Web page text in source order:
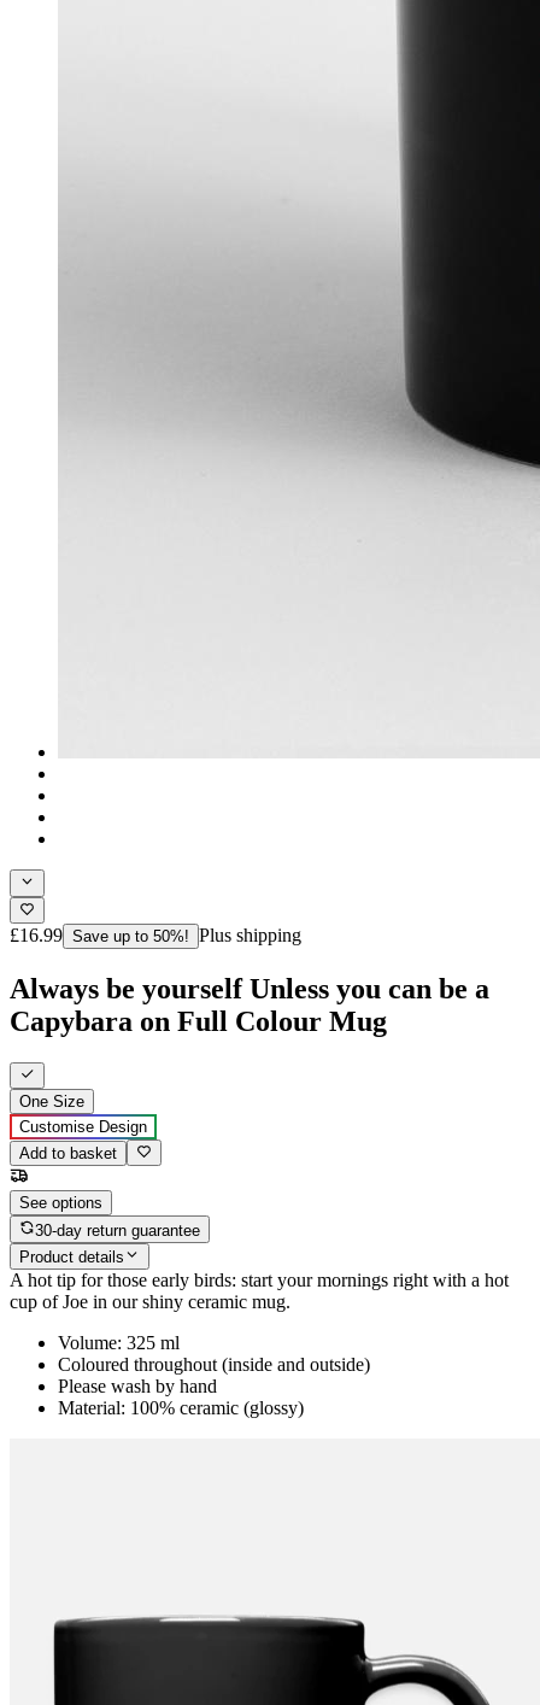
£16.99 Save up to 50%! Plus shipping
Always be yourself Unless you can be a
Capybara on Full Colour Mug
One Size
Customise Design
Add to basket
See options
30-day return guarantee
Product details
A hot tip for those early birds: start your mornings right with a hot
cup of Joe in our shiny ceramic mug.
Volume: 325 ml
Coloured throughout (inside and outside)
Please wash by hand
Material: 100% ceramic (glossy)